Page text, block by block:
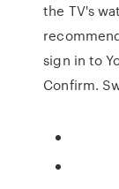
the TV's
sign in to
Confirm.